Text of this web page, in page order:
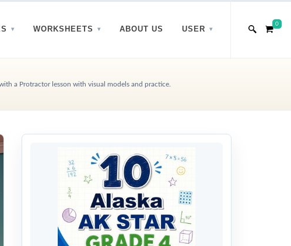
WORKSHEETS ABOUT US USER
0
a Protractor lesson with visual models and practice.